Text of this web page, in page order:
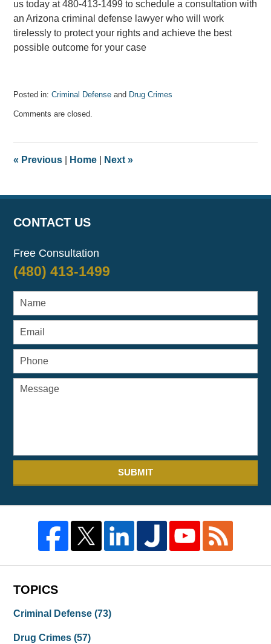
us today at 480-413-1499 to schedule a consultation with
an Arizona criminal defense lawyer who will work
tirelessly to protect your rights and achieve the best
possible outcome for your case
Posted in: Criminal Defense and Drug Crimes
February
am
Comments are closed.
« Previous Home Next»
CONTACT US
Free Consultation
(480) 413-1499
SUBMIT
TOPICS
Criminal Defense(73)
Drug Crimes(57)